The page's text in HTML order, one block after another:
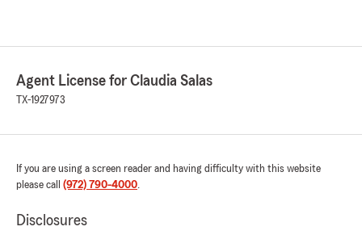
Agent License for Claudia Salas
TX-1927973
If you are using a screen reader and having difficulty with this website
please call (972) 790-4000.
Disclosures